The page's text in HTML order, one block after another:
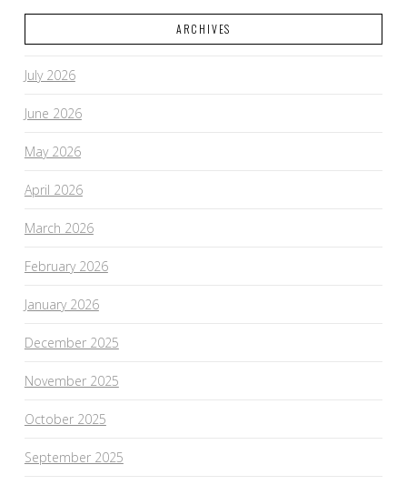
ARCHIVES
July 2026
June 2026
May 2026
April 2026
March 2026
February 2026
January 2026
December 2025
November 2025
October 2025
September 2025